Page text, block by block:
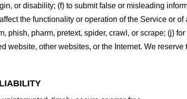
or disability; (f) to submit false or misleading
the functionality or operation of the Service or
phish, pharm, pretext, spider, crawl, or scrape; (j)
other websites, or the Internet. We